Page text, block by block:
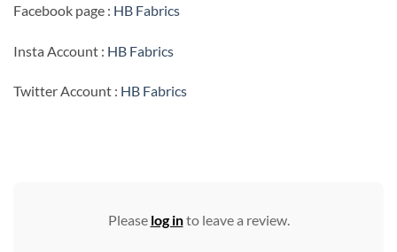
Facebook page : HB Fabrics
Insta Account : HB Fabrics
Twitter Account : HB Fabrics
Please log into leave a review.